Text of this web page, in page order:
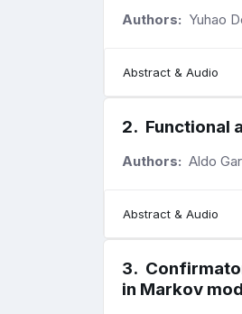
Authors: Yuhao
Abstract & Audio
2. Functional
Authors: Aldo
Abstract & Audio
3.
in Markov